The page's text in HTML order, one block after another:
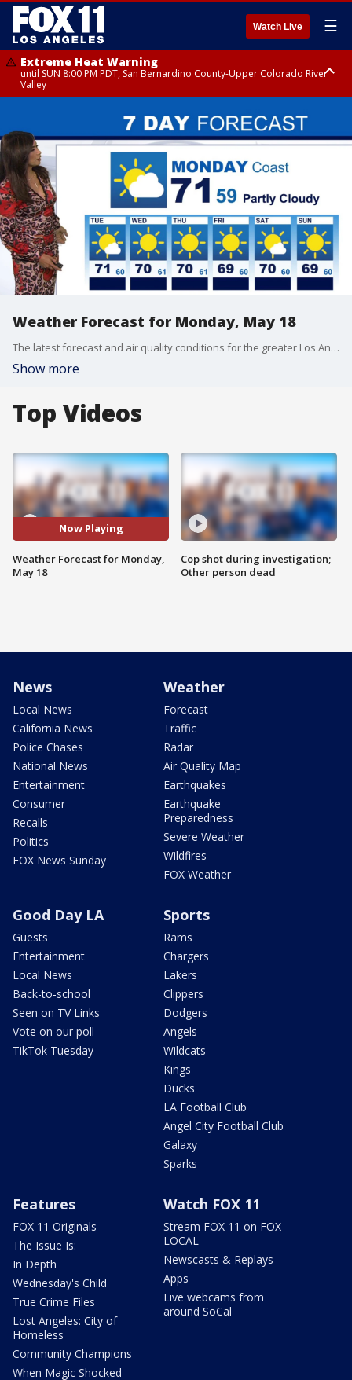
Watch Live ☰
Extreme Heat Warning
until SUN 8:00 PM PDT, San Bernardino County-Upper Colorado River
Valley
until SAT 8:00 PM PDT, Apple and Lucerne Valleys, Coachella Valley
Weather Forecast for Monday, May 18
The latest forecast and air quality conditions for the greater Los Angeles area, including beaches, valleys and desert regions.
Show more
Top Videos
Now Playing
Weather Forecast for Monday,
May 18
Cop shot during investigation;
Other person dead
News
Local News
California News
Police Chases
National News
Entertainment
Consumer
Recalls
Politics
FOX News Sunday
Weather
Forecast
Traffic
Radar
Air Quality Map
Earthquakes
Earthquake
Preparedness
Severe Weather
Wildfires
FOX Weather
Good Day LA
Guests
Entertainment
Local News
Back-to-school
Seen on TV Links
Vote on our poll
TikTok Tuesday
Sports
Rams
Chargers
Lakers
Clippers
Dodgers
Angels
Wildcats
Kings
Ducks
LA Football Club
Angel City Football Club
Galaxy
Sparks
Features
FOX 11 Originals
The Issue Is:
In Depth
Wednesday's Child
True Crime Files
Lost Angeles: City of
Homeless
Community Champions
When Magic Shocked
Watch FOX 11
Stream FOX 11 on FOX
LOCAL
Newscasts & Replays
Apps
Live webcams from
around SoCal